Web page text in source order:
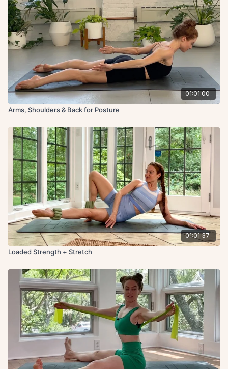
01:01:00
Arms, Shoulders & Back for Posture
01:01:37
Loaded Strength + Stretch